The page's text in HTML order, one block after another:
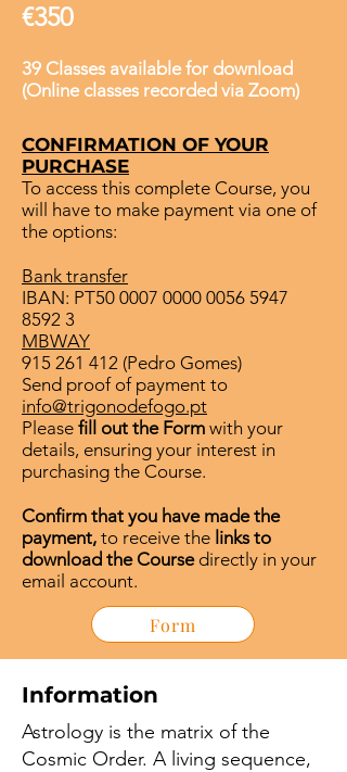
€350
39 Classes available for download
(Online classes recorded via Zoom)
CONFIRMATION OF YOUR
PURCHASE
To access this complete Course, you
will have to make payment via one of
the options:
Bank transfer
IBAN: PT50 0007 0000 0056 5947
8592 3
MBWAY
915 261 412 (Pedro Gomes)
Send proof of payment to
info@trigonodefogo.pt
Please fill out the Form with your
details, ensuring your interest in
purchasing the Course.
Confirm that you have made the
payment, to receive the links to
download the Coursedirectly in your
email account.
Form
Information
Astrology is the matrix of the
Cosmic Order. A living sequence,